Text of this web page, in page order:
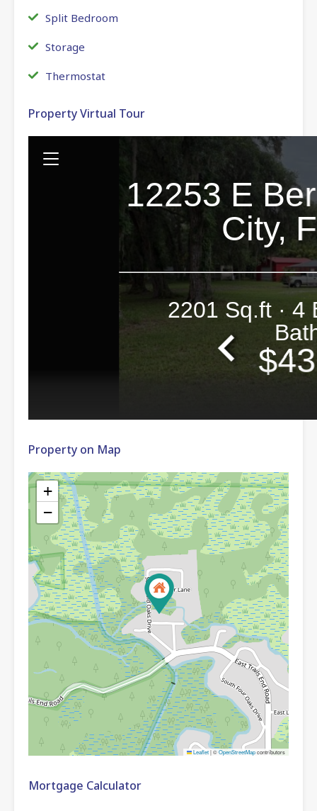
Split Bedroom
Storage
Thermostat
Property Virtual Tour
Property on Map
+
−
Leaflet|©OpenStreetMapcontributors
Mortgage Calculator